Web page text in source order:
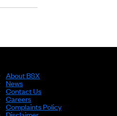
About BSX
News
Contact Us
Careers
Complaints Policy